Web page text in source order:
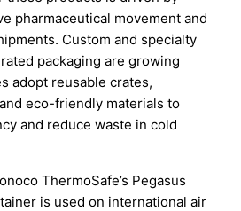
pharmaceutical movement and
Custom and specialty
packaging are growing
adopt reusable crates,
eco-friendly materials to
and reduce waste in cold
ThermoSafe’s Pegasus
is used on international air